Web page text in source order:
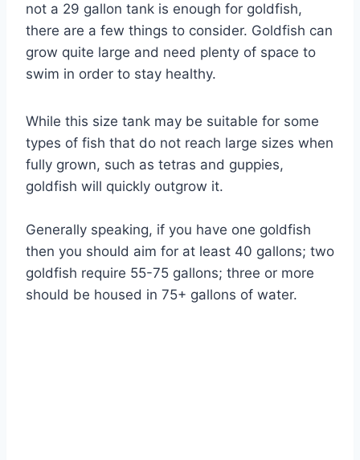
not a 29 gallon tank is enough for goldfish,
there are a few things to consider. Goldfish can
grow quite large and need plenty of space to
swim in order to stay healthy.
While this size tank may be suitable for some
types of fish that do not reach large sizes when
fully grown, such as tetras and guppies,
goldfish will quickly outgrow it.
Generally speaking, if you have one goldfish
then you should aim for at least 40 gallons; two
goldfish require 55-75 gallons; three or more
should be housed in 75+ gallons of water.